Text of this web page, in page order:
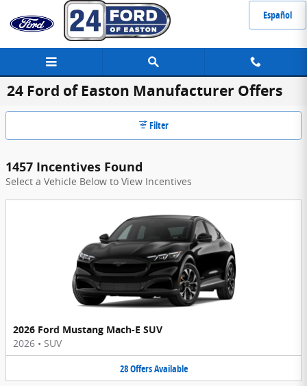
Skip to main content
Español
24 Ford of Easton Manufacturer Offers
Filter
1457 Incentives Found
Select a Vehicle Below to View Incentives
2026 Ford Mustang Mach-E SUV
2026 • SUV
28OffersAvailable